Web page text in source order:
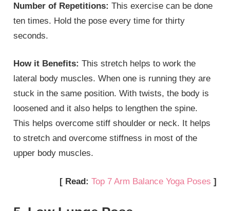
Number of Repetitions:This exercise can be done
ten times. Hold the pose every time for thirty
seconds.
How it Benefits:This stretch helps to work the
lateral body muscles. When one is running they are
stuck in the same position. With twists, the body is
loosened and it also helps to lengthen the spine.
This helps overcome stiff shoulder or neck. It helps
to stretch and overcome stiffness in most of the
upper body muscles.
[ Read: Top 7 Arm Balance Yoga Poses ]